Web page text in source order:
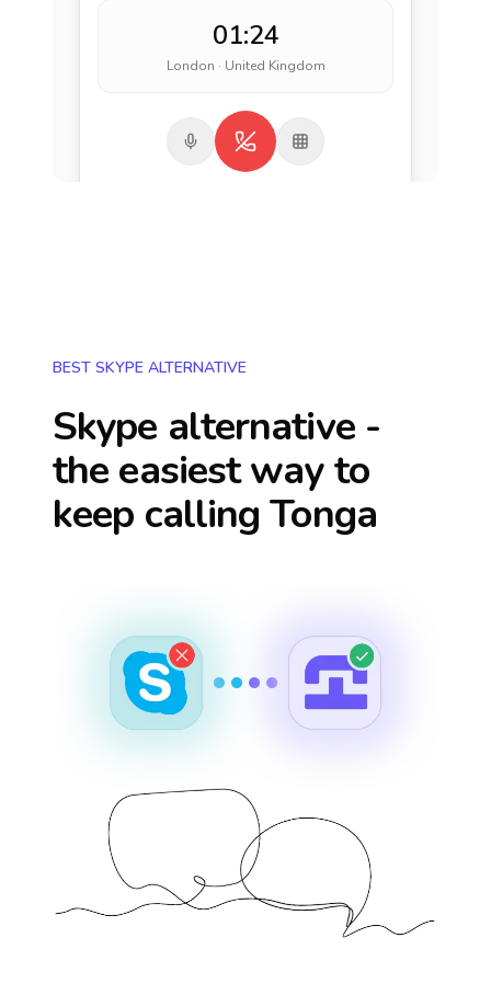
01:24
London · United Kingdom
BEST SKYPE ALTERNATIVE
Skype alternative -
the easiest way to
keep callingTonga